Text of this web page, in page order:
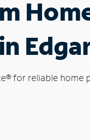
®for reliable home